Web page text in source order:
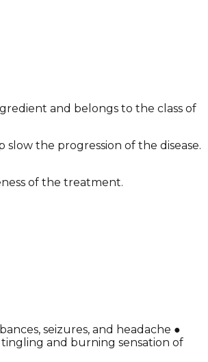
and belongs to the class of
the progression of the disease.
of the treatment.
seizures, and headache ●
tingling and burning sensation of